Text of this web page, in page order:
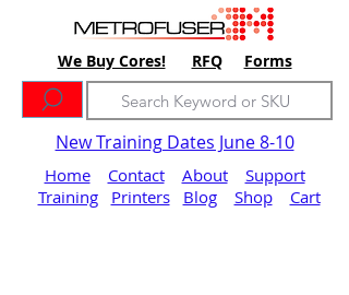
We Buy Cores! RFQ Forms
New Training Dates June 8-10
Home Contact About
Support
Training
Printers Blog Shop Cart